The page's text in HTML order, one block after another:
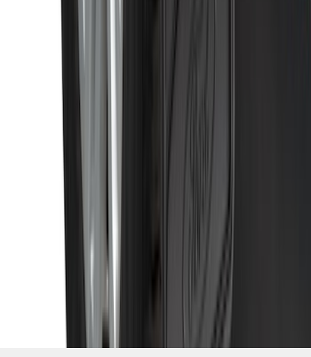
Disclosures